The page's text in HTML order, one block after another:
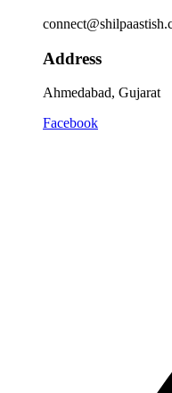
Address
Ahmedabad, Gujarat
Facebook